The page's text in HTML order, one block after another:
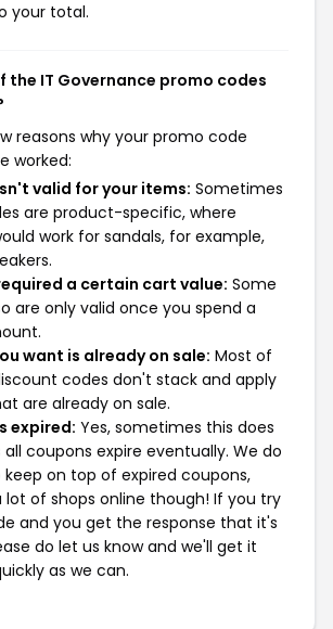
your total.
the IT Governance promo codes
reasons why your promo code
worked:
valid for your items: Sometimes
are product-specific, where
work for sandals, for example,
a certain cart value: Some
are only valid once you spend a
want is already on sale: Most of
codes don't stack and apply
are already on sale.
expired: Yes, sometimes this does
all coupons expire eventually. We do
on top of expired coupons,
lot of shops online though! If you try
and you get the response that it's
do let us know and we'll get it
as we can.